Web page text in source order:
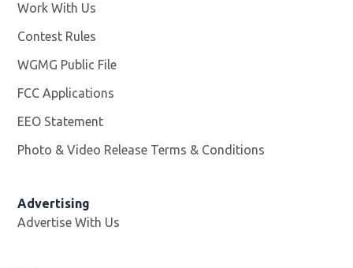
Work With Us
Contest Rules
WGMG Public File
FCC Applications
EEO Statement
Photo & Video Release Terms & Conditions
Advertising
Advertise With Us